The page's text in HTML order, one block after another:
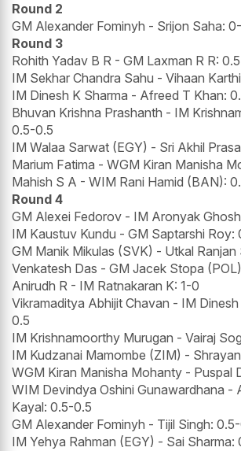
Round 2
GM Alexander Fominyh - Srijon Saha:
Round 3
Rohith Yadav B R - GM Laxman R R:
IM Sekhar Chandra Sahu - Vihaan
IM Dinesh K Sharma - Afreed T Khan:
Bhuvan Krishna Prashanth - IM
0.5-0.5
IM Walaa Sarwat (EGY) - Sri Akhil
Marium Fatima - WGM Kiran Manisha
Mahish S A - WIM Rani Hamid (BAN):
Round 4
GM Alexei Fedorov - IM Aronyak
IM Kaustuv Kundu - GM Saptarshi Roy:
GM Manik Mikulas (SVK) - Utkal
Venkatesh Das - GM Jacek Stopa
Anirudh R - IM Ratnakaran K: 1-0
Vikramaditya Abhijit Chavan - IM
0.5
IM Krishnamoorthy Murugan - Vairaj
IM Kudzanai Mamombe (ZIM) -
WGM Kiran Manisha Mohanty - Puspal
WIM Devindya Oshini Gunawardhana -
Kayal: 0.5-0.5
GM Alexander Fominyh - Tijil Singh:
IM Yehya Rahman (EGY) - Sai Sharma: